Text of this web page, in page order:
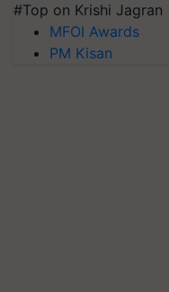
#Top on Krishi Jagran
MFOI Awards
PM Kisan